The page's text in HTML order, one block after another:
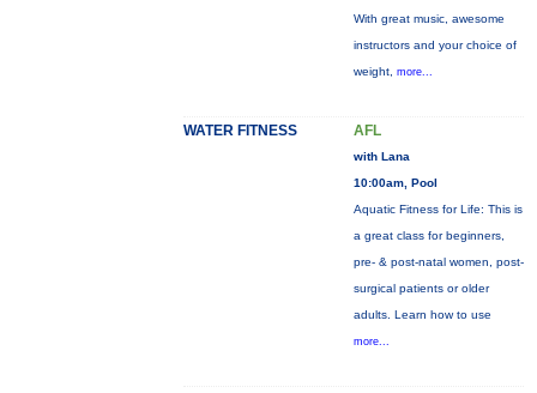
With great music, awesome
instructors and your choice of
weight, more...
WATER FITNESS AFL
with Lana
10:00am, Pool
Aquatic Fitness for Life: This is
a great class for beginners,
pre- & post-natal women, post-
surgical patients or older
adults. Learn how to use
more...